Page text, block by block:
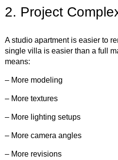
2. Project
A studio apartment is easier to
single villa is easier than a full
means:
– More modeling
– More textures
– More lighting setups
– More camera angles
– More revisions